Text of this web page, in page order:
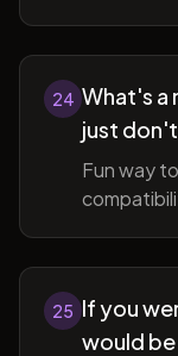
24 What's a
just
Fun way
25 If you
would